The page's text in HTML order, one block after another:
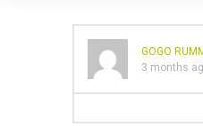
GOGO
3 months